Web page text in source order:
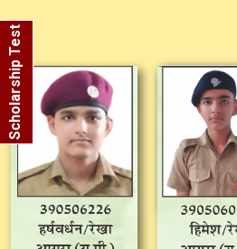
Scholarship Test